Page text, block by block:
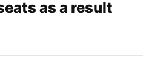
as a result